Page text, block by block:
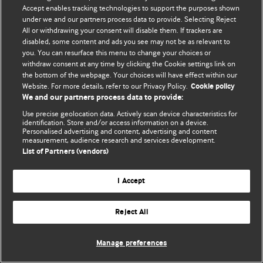
© BMJ Publishing Group Limited 2026. Усі права захищено.
Accept enables tracking technologies to support the purposes shown
under we and our partners process data to provide. Selecting Reject
All or withdrawing your consent will disable them. If trackers are
disabled, some content and ads you see may not be as relevant to
you. You can resurface this menu to change your choices or
withdraw consent at any time by clicking the Cookie settings link on
the bottom of the webpage. Your choices will have effect within our
Website. For more details, refer to our Privacy Policy. Cookie policy
We and our partners process data to provide:
Use precise geolocation data. Actively scan device characteristics for
identification. Store and/or access information on a device.
Personalised advertising and content, advertising and content
measurement, audience research and services development.
List of Partners (vendors)
I Accept
Reject All
Manage preferences